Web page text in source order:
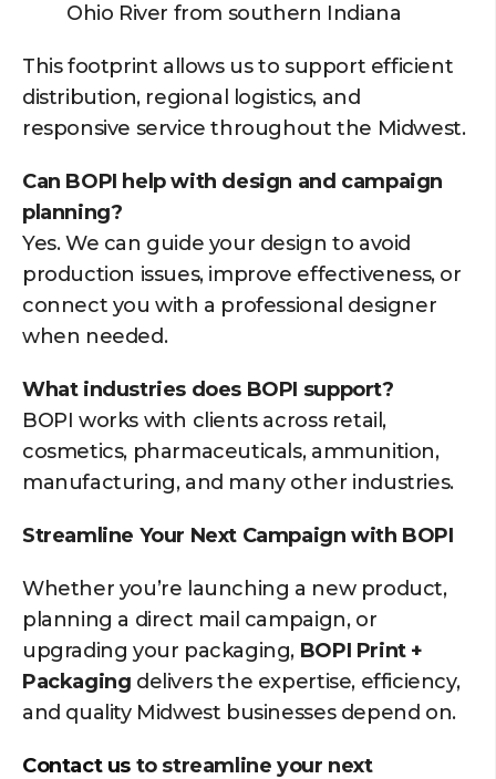
Ohio River from southern Indiana
This footprint allows us to support efficient
distribution, regional logistics, and
responsive service throughout the Midwest.
Can BOPI help with design and campaign
planning?
Yes. We can guide your design to avoid
production issues, improve effectiveness, or
connect you with a professional designer
when needed.
What industries does BOPI support?
BOPI works with clients across retail,
cosmetics, pharmaceuticals, ammunition,
manufacturing, and many other industries.
Streamline Your Next Campaign with BOPI
Whether you’re launching a new product,
planning a direct mail campaign, or
upgrading your packaging, BOPI Print +
Packaging delivers the expertise, efficiency,
and quality Midwest businesses depend on.
Contact us to streamline your next